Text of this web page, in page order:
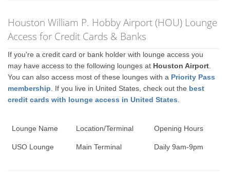
Houston William P. Hobby Airport (HOU) Lounge
Access for Credit Cards & Banks
If you're a credit card or bank holder with lounge access you
may have access to the following lounges at Houston Airport
You can also access most of these lounges with a Priority Pass
membership . If you live in United States, check out the best
credit cards with lounge access in United States
Lounge Name Location/Terminal Opening Hours
USO Lounge Main Terminal Daily 9am-9pm